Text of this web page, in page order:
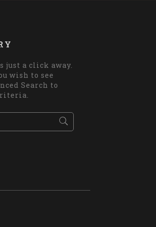
just a click away.
wish to see
Search to